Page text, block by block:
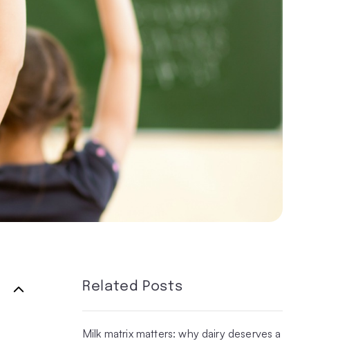
Related Posts
Milk matrix matters: why dairy deserves a